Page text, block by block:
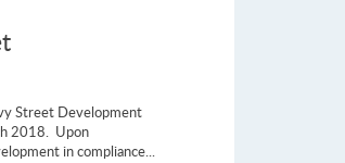
Street Development
2018. Upon
in compliance...